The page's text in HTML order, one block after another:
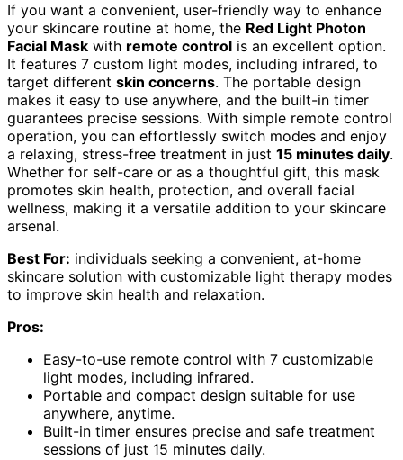
If you want a convenient, user-friendly way to enhance
your skincare routine at home, the Red Light Photon
Facial Mask with remote control is an excellent option.
It features 7 custom light modes, including infrared, to
target different skin concerns. The portable design
makes it easy to use anywhere, and the built-in timer
guarantees precise sessions. With simple remote control
operation, you can effortlessly switch modes and enjoy
a relaxing, stress-free treatment in just 15 minutes daily.
Whether for self-care or as a thoughtful gift, this mask
promotes skin health, protection, and overall facial
wellness, making it a versatile addition to your skincare
arsenal.
Best For: individuals seeking a convenient, at-home
skincare solution with customizable light therapy modes
to improve skin health and relaxation.
Pros:
Easy-to-use remote control with 7 customizable
light modes, including infrared.
Portable and compact design suitable for use
anywhere, anytime.
Built-in timer ensures precise and safe treatment
sessions of just 15 minutes daily.